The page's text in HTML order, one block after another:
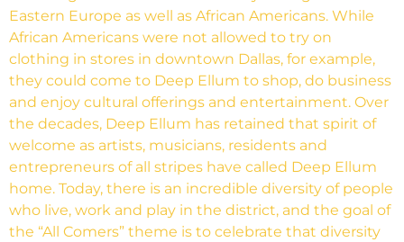
Eastern Europe as well as African Americans. While
African Americans were not allowed to try on
clothing in stores in downtown Dallas, for example,
they could come to Deep Ellum to shop, do business
and enjoy cultural offerings and entertainment. Over
the decades, Deep Ellum has retained that spirit of
welcome as artists, musicians, residents and
entrepreneurs of all stripes have called Deep Ellum
home. Today, there is an incredible diversity of people
who live, work and play in the district, and the goal of
the “All Comers” theme is to celebrate that diversity